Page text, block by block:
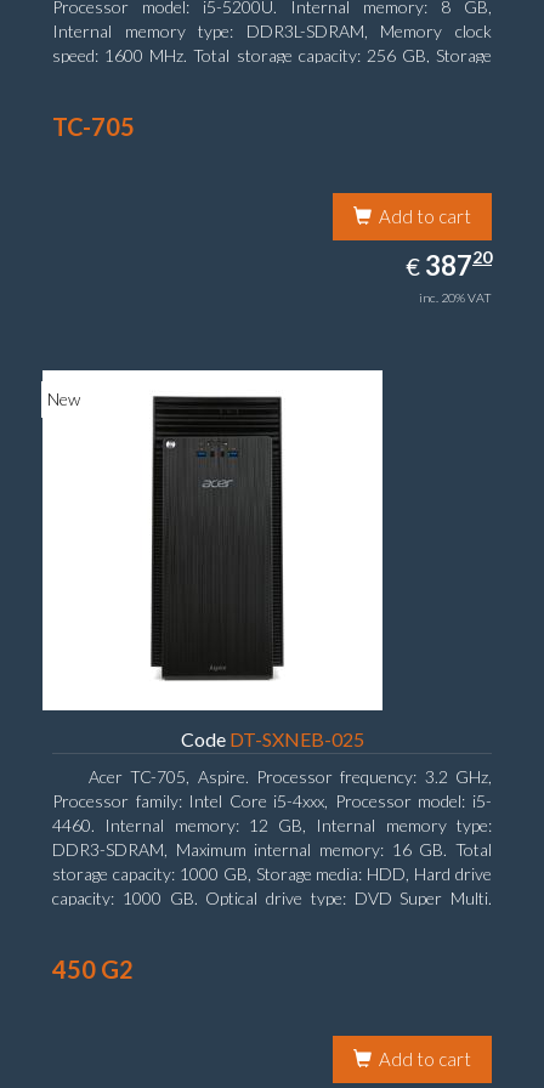
Processor model: i5-5200U. Internal memory: 8 GB,
Internal memory type: DDR3L-SDRAM, Memory clock
speed: 1600 MHz. Total storage capacity: 256 GB, Storage
TC-705
Add to cart
€ EUR
387.20
38720
inc. 20% VAT
New
Code DT-SXNEB-025
Acer TC-705, Aspire. Processor frequency: 3.2 GHz,
Processor family: Intel Core i5-4xxx, Processor model: i5-
4460. Internal memory: 12 GB, Internal memory type:
DDR3-SDRAM, Maximum internal memory: 16 GB. Total
storage capacity: 1000 GB, Storage media: HDD, Hard drive
capacity: 1000 GB. Optical drive type: DVD Super Multi.
450 G2
Add to cart